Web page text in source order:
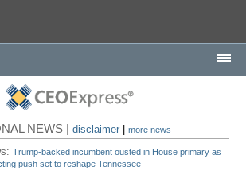
NEWS |disclaimer |more news
Trump-backed incumbent ousted in House primary as
push set to reshape Tennessee